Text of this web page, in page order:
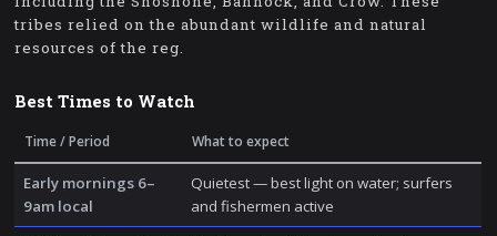
tribes relied on the abundant wildlife and natural
resources of the reg.
Best Times to Watch
Time / Period What to expect
Early mornings 6–
9am local
Quietest — best light on water; surfers
and fishermen active